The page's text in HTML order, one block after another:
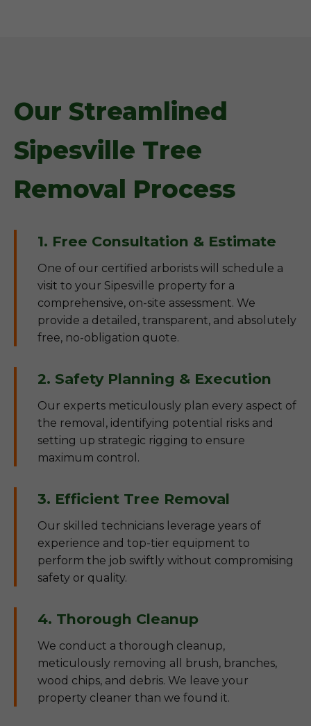
Our Streamlined
Sipesville Tree
Removal Process
1. Free Consultation & Estimate
One of our certified arborists will schedule a
visit to your Sipesville property for a
comprehensive, on-site assessment. We
provide a detailed, transparent, and absolutely
free, no-obligation quote.
2. Safety Planning & Execution
Our experts meticulously plan every aspect of
the removal, identifying potential risks and
setting up strategic rigging to ensure
maximum control.
3. Efficient Tree Removal
Our skilled technicians leverage years of
experience and top-tier equipment to
perform the job swiftly without compromising
safety or quality.
4. Thorough Cleanup
We conduct a thorough cleanup,
meticulously removing all brush, branches,
wood chips, and debris. We leave your
property cleaner than we found it.